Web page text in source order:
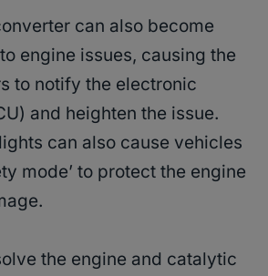
can also become
engine issues, causing the
to notify the electronic
and heighten the issue.
can also cause vehicles
mode’ to protect the engine
the engine and catalytic